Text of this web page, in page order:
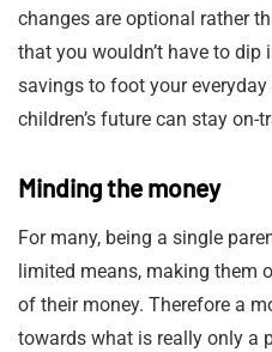
changes are optional rather
that you wouldn’t have to
savings to foot your
children’s future can stay on-
Minding the money
For many, being a single
limited means, making them
of their money. Therefore a
towards what is really only a